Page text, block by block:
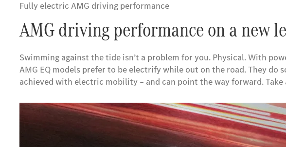
Fully electric AMG driving performance
AMG driving performance on a new
Swimming against the tide isn’t a problem for you. Physical. With
AMG EQ models prefer to be electrify while out on the road. They do
achieved with electric mobility – and can point the way forward.